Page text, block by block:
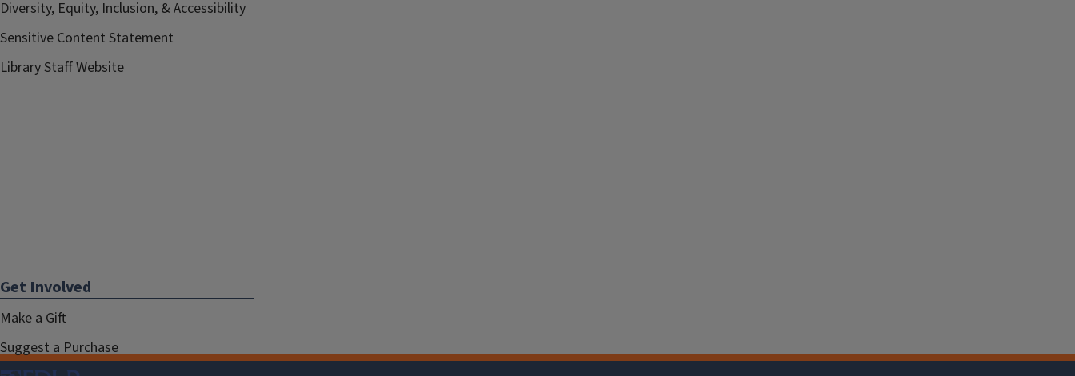
Diversity, Equity, Inclusion, & Accessibility
Sensitive Content Statement
Library Staff Website
Get Involved
Make a Gift
Suggest a Purchase